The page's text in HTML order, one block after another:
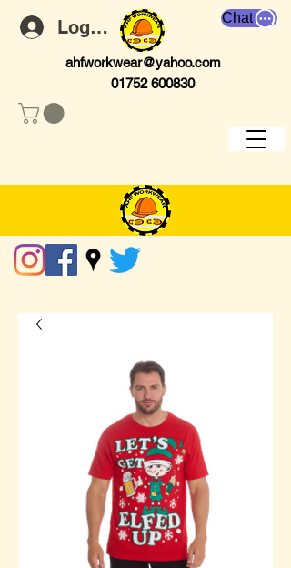
Log In Chat
ahfworkwear@yahoo.com
01752 600830